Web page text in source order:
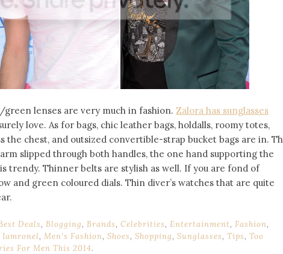
green lenses are very much in fashion. Zalora has sunglasses
love. As for bags, chic leather bags, holdalls, roomy totes,
the chest, and outsized convertible-strap bucket bags are in.
slipped through both handles, the one hand supporting the
trendy. Thinner belts are stylish as well. If you are fond of
and green coloured dials. Thin diver’s watches that are quite
Deals, Blogging, Brands, Celebrities, Entertainment, Fashion,
Iamronel, Men's Fashion, Shoes, Shopping, Sunglasses, Tips, Too
For Men This 2014.